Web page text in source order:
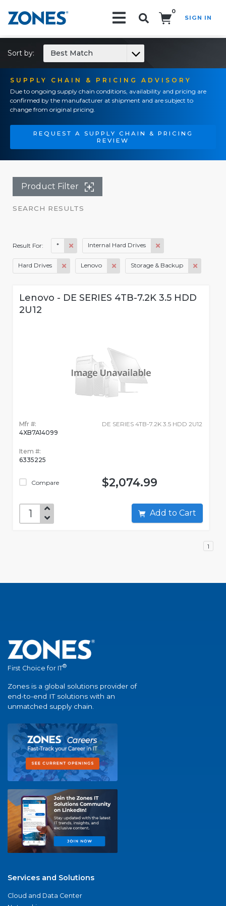
0
SIGN IN
SUPPLY CHAIN & PRICING ADVISORY
Due to ongoing supply chain conditions, availability and pricing are
confirmed by the manufacturer at shipment and are subject to
change from original pricing.
REQUEST A SUPPLY CHAIN & PRICING
REVIEW
Sort by: Best Match
Product Filter
SEARCH RESULTS
Result For: * Internal Hard Drives
Hard Drives Lenovo Storage & Backup
Lenovo - DE SERIES 4TB-7.2K 3.5 HDD
2U12
Mfr #:
4XB7A14099
Item #:
6335225
Compare
DE SERIES 4TB-7.2K 3.5 HDD 2U12
$2,074.99
Add to Cart
1
First Choice for IT®
Zones is a global solutions provider of
end-to-end IT solutions with an
unmatched supply chain.
Services and Solutions
Cloud and Data Center